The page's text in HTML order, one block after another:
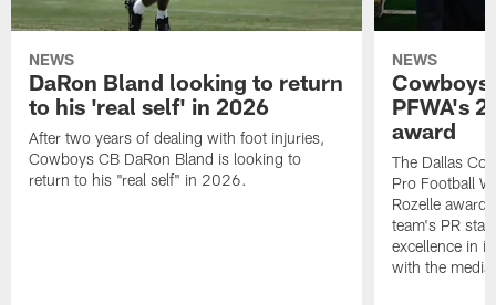
NEWS
DaRon Bland looking to return
to his 'real self' in 2026
After two years of dealing with foot injuries,
Cowboys CB DaRon Bland is looking to
return to his "real self" in 2026.
NEWS
Cowboys
PFWA's
award
The Dallas
Pro Football
Rozelle
team's PR
excellence in
with the media.